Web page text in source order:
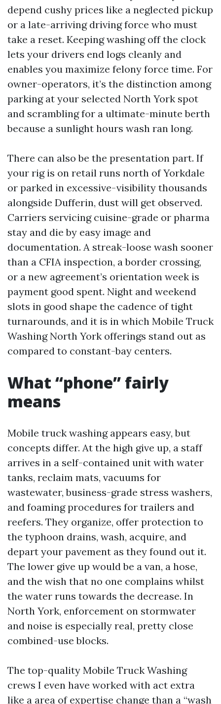
depend cushy prices like a neglected pickup
or a late-arriving driving force who must
take a reset. Keeping washing off the clock
lets your drivers end logs cleanly and
enables you maximize felony force time. For
owner-operators, it’s the distinction among
parking at your selected North York spot
and scrambling for a ultimate-minute berth
because a sunlight hours wash ran long.
There can also be the presentation part. If
your rig is on retail runs north of Yorkdale
or parked in excessive-visibility thousands
alongside Dufferin, dust will get observed.
Carriers servicing cuisine-grade or pharma
stay and die by easy image and
documentation. A streak-loose wash sooner
than a CFIA inspection, a border crossing,
or a new agreement’s orientation week is
payment good spent. Night and weekend
slots in good shape the cadence of tight
turnarounds, and it is in which Mobile Truck
Washing North York offerings stand out as
compared to constant-bay centers.
What “phone” fairly
means
Mobile truck washing appears easy, but
concepts differ. At the high give up, a staff
arrives in a self-contained unit with water
tanks, reclaim mats, vacuums for
wastewater, business-grade stress washers,
and foaming procedures for trailers and
reefers. They organize, offer protection to
the typhoon drains, wash, acquire, and
depart your pavement as they found out it.
The lower give up would be a van, a hose,
and the wish that no one complains whilst
the water runs towards the decrease. In
North York, enforcement on stormwater
and noise is especially real, pretty close
combined-use blocks.
The top-quality Mobile Truck Washing
crews I even have worked with act extra
like a area of expertise change than a “wash